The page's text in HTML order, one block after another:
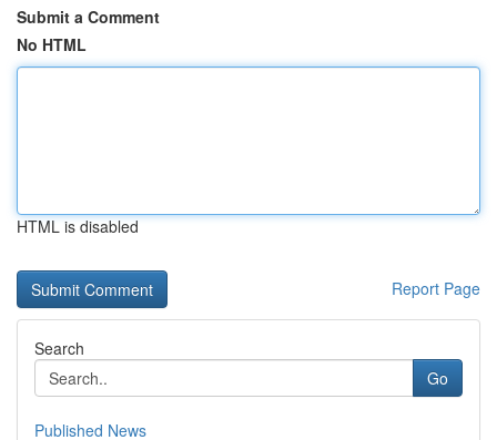
Submit a Comment
No HTML
HTML is disabled
Report Page
Search
Go
Published News